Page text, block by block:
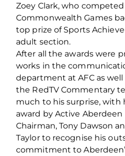
Zoey Clark, who
Commonwealth Games
top prize of Sports
adult section.
After all the awards were
works in the
department at AFC as
the RedTV Commentary
much to his surprise, with
award by Active
Chairman, Tony Dawson
Taylor to recognise his
commitment to